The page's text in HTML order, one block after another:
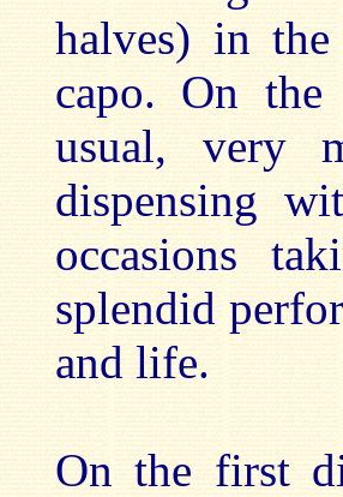
halves) in
capo. On
usual, very
dispensing
occasions
splendid
and life.
On the first